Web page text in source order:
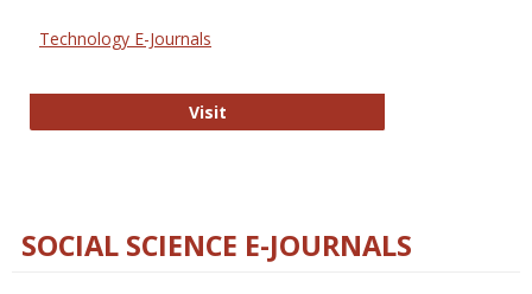
Technology E-Journals
VisitTechnology E-Journals
SOCIAL SCIENCE E-JOURNALS